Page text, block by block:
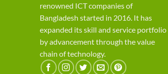
renowned ICT companies of
Bangladesh started in 2016. It has
expanded its skill and service portfolio
by advancement through the value
chain of technology.